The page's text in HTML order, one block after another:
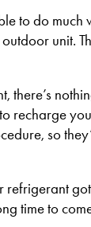
to do much
unit.
there’s
recharge
so
refrigerant
time to